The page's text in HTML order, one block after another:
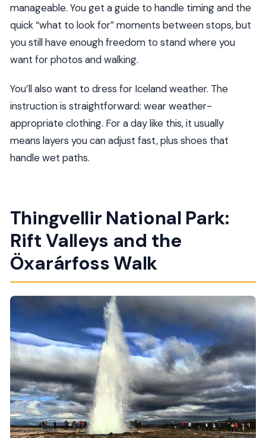
manageable. You get a guide to handle timing and the
quick “what to look for” moments between stops, but
you still have enough freedom to stand where you
want for photos and walking.
You’ll also want to dress for Iceland weather. The
instruction is straightforward: wear weather-
appropriate clothing. For a day like this, it usually
means layers you can adjust fast, plus shoes that
handle wet paths.
Thingvellir National Park:
Rift Valleys and the
Öxarárfoss Walk